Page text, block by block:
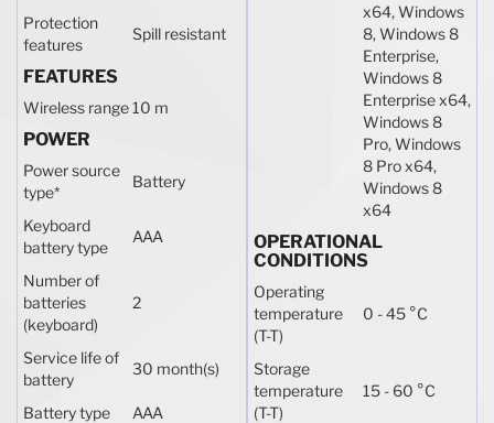
Protection
features
Spill resistant
FEATURES
Wireless range10 m
POWER
Power source
type*
Battery
Keyboard
battery type
AAA
Number of
batteries
(keyboard)
2
Service life of
battery
30 month(s)
Battery type AAA
x64, Windows
8, Windows 8
Enterprise,
Windows 8
Enterprise x64,
Windows 8
Pro, Windows
8 Pro x64,
Windows 8
x64
OPERATIONAL
CONDITIONS
Operating
temperature
(T-T)
0 - 45 °C
Storage
temperature
(T-T)
15 - 60 °C